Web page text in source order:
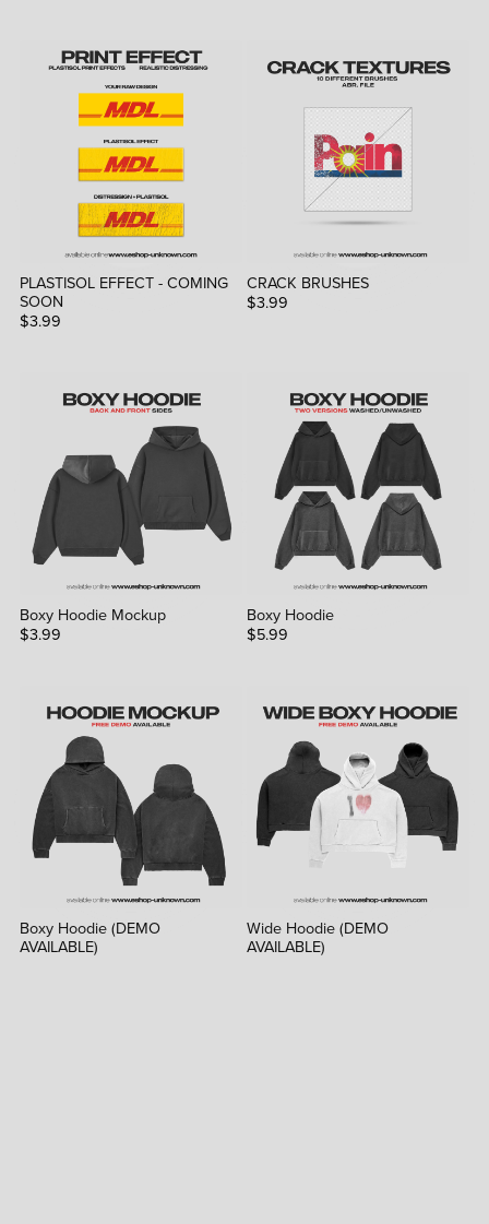
PLASTISOL EFFECT - COMING
SOON
$3.99
CRACK BRUSHES
$3.99
Boxy Hoodie Mockup
$3.99
Boxy Hoodie
$5.99
Boxy Hoodie (DEMO
AVAILABLE)
Wide Hoodie (DEMO
AVAILABLE)